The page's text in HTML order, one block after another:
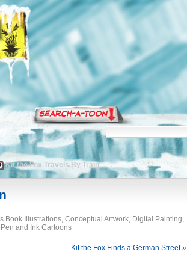
Kit the Fox Travels By Train
Book Illustrations, Conceptual Artwork, Digital Painting,
and Ink Cartoons
Kit the Fox Finds a German Street»